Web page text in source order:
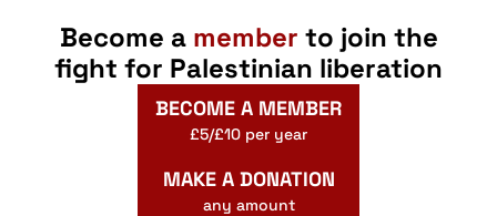
Become a member to join the
fight for Palestinian liberation
BECOME A MEMBER
£5/£10 per year
MAKE A DONATION
any amount